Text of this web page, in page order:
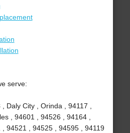
serve:
Daly City , Orinda , 94117 ,
, 94601 , 94526 , 94164 ,
94521 , 94525 , 94595 , 94119